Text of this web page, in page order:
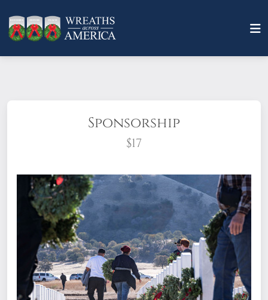
Sponsorship
$17
What does it mean to sponsor a wreath?